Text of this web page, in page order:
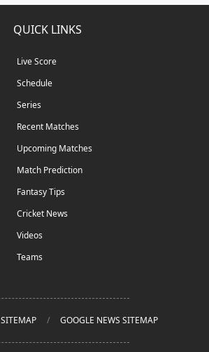
QUICK LINKS
Live Score
Schedule
Series
Recent Matches
Upcoming Matches
Match Prediction
Fantasy Tips
Cricket News
Videos
Teams
SITEMAP GOOGLE NEWS SITEMAP